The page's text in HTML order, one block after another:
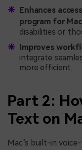
Enhances
program for Mac
disabilities or
Improves
integrate
more efficient.
Part 2:
Text on
Mac’s built-in